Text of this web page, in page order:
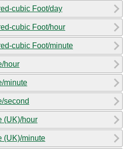
cubic Foot/day
cubic Foot/hour
cubic Foot/minute
hour
minute
second
(UK)/hour
(UK)/minute